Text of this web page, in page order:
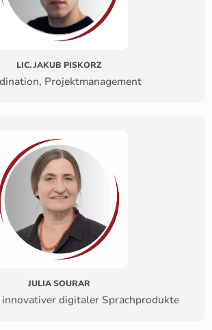
LIC. JAKUB PISKORZ
Projektmanagement
JULIA SOURAR
digitaler Sprachprodukte